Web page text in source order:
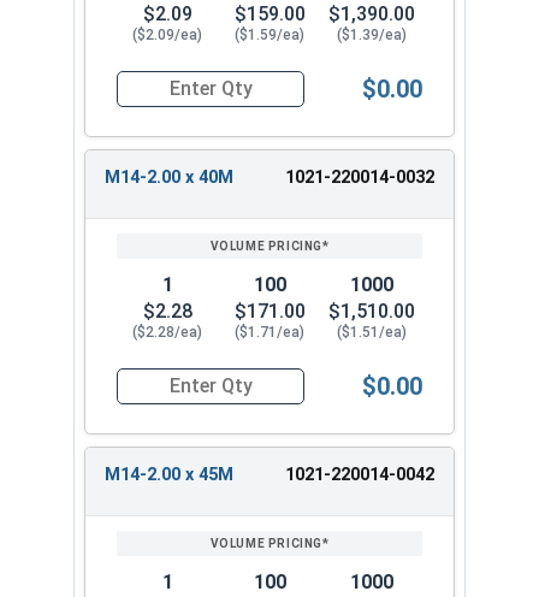
$2.09
($2.09/ea)
$159.00
($1.59/ea)
$1,390.00
($1.39/ea)
Quantity for Metric Hex Tap Bolts, Stainless
$0.00
M14-2.00 x 40M 1021-220014-0032
1
$2.28
($2.28/ea)
100
$171.00
($1.71/ea)
1000
$1,510.00
($1.51/ea)
Quantity for Metric Hex Tap Bolts, Stainless
$0.00
M14-2.00 x 45M 1021-220014-0042
1
100
1000